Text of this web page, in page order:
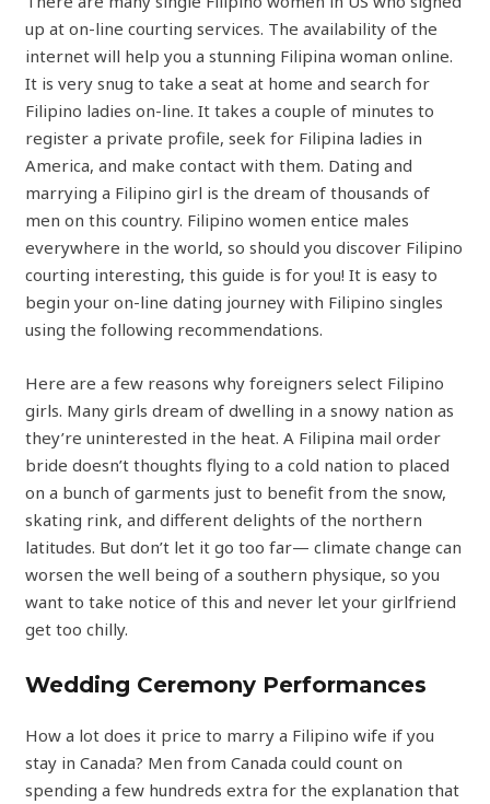
up at on-line courting services. The availability of the
internet will help you a stunning Filipina woman online.
It is very snug to take a seat at home and search for
Filipino ladies on-line. It takes a couple of minutes to
register a private profile, seek for Filipina ladies in
America, and make contact with them. Dating and
marrying a Filipino girl is the dream of thousands of
men on this country. Filipino women entice males
everywhere in the world, so should you discover Filipino
courting interesting, this guide is for you! It is easy to
begin your on-line dating journey with Filipino singles
using the following recommendations.
Here are a few reasons why foreigners select Filipino
girls. Many girls dream of dwelling in a snowy nation as
they’re uninterested in the heat. A Filipina mail order
bride doesn’t thoughts flying to a cold nation to placed
on a bunch of garments just to benefit from the snow,
skating rink, and different delights of the northern
latitudes. But don’t let it go too far— climate change can
worsen the well being of a southern physique, so you
want to take notice of this and never let your girlfriend
get too chilly.
Wedding Ceremony Performances
How a lot does it price to marry a Filipino wife if you
stay in Canada? Men from Canada could count on
spending a few hundreds extra for the explanation that